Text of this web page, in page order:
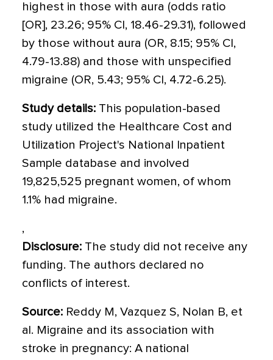
highest in those with aura (odds ratio
[OR], 23.26; 95% CI, 18.46-29.31), followed
by those without aura (OR, 8.15; 95% CI,
4.79-13.88) and those with unspecified
migraine (OR, 5.43; 95% CI, 4.72-6.25).
Study details: This population-based
study utilized the Healthcare Cost and
Utilization Project's National Inpatient
Sample database and involved
19,825,525 pregnant women, of whom
1.1% had migraine.
,
Disclosure: The study did not receive any
funding. The authors declared no
conflicts of interest.
Source: Reddy M, Vazquez S, Nolan B, et
al. Migraine and its association with
stroke in pregnancy: A national